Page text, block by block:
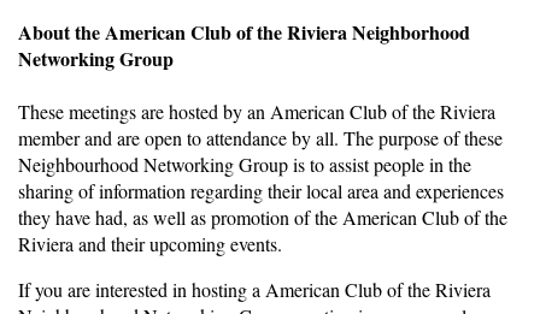
About the American Club of the Riviera Neighborhood
Networking Group
These meetings are hosted by an American Club of the Riviera
member and are open to attendance by all. The purpose of these
Neighbourhood Networking Group is to assist people in the
sharing of information regarding their local area and experiences
they have had, as well as promotion of the American Club of the
Riviera and their upcoming events.
If you are interested in hosting a American Club of the Riviera